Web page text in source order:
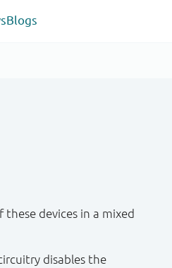
Blogs
devices in a mixed
disables the